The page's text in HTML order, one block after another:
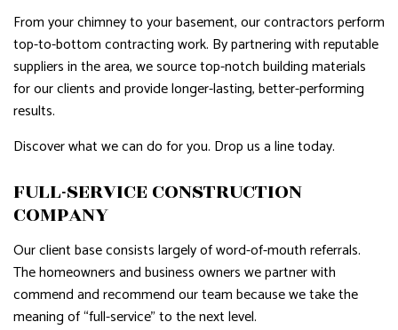
From your chimney to your basement, our contractors perform
top-to-bottom contracting work. By partnering with reputable
suppliers in the area, we source top-notch building materials
for our clients and provide longer-lasting, better-performing
results.
Discover what we can do for you. Drop us a line today.
FULL-SERVICE CONSTRUCTION
COMPANY
Our client base consists largely of word-of-mouth referrals.
The homeowners and business owners we partner with
commend and recommend our team because we take the
meaning of “full-service” to the next level.